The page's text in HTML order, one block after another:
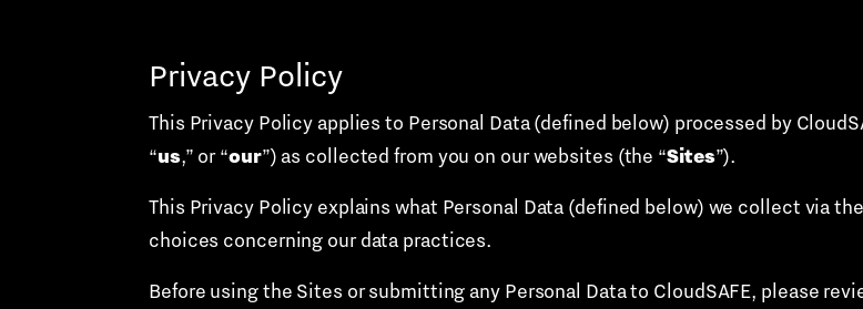
Privacy Policy
This Privacy Policy applies to Personal Data (defined below) processed by
“us,” or “our”) as collected from you on our websites (the “Sites”).
This Privacy Policy explains what Personal Data (defined below) we collect via
choices concerning our data practices.
Before using the Sites or submitting any Personal Data to CloudSAFE, please